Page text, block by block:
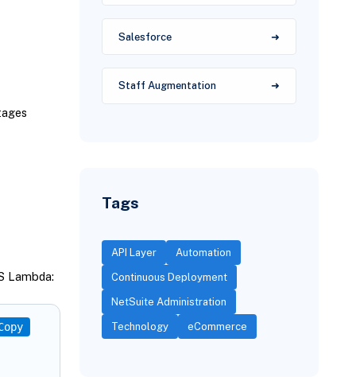
Lambda:
Salesforce
Staff Augmentation
Tags
API Layer Automation
Continuous Deployment
NetSuite Administration
Technology eCommerce